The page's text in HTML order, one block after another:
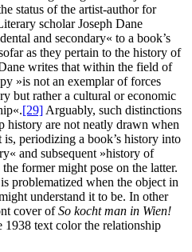
status of the artist-author for
scholar Joseph Dane
and secondary« to a book’s
as they pertain to the history of
writes that within the field of
»is not an exemplar of forces
but rather a cultural or economic
[29] Arguably, such distinctions
history are not neatly drawn when
periodizing a book’s history into
and subsequent »history of
former might pose on the latter.
problematized when the object in
understand it to be. In other
cover ofSo kocht man in Wien!
1938 text color the relationship